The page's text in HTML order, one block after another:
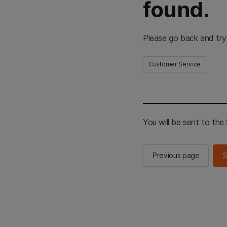
found.
Please go back and
Customer Service
You will be sent to the
Previous page